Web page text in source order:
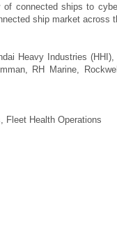
of connected ships to
ship market across
Heavy Industries
RH Marine,
Fleet Health Operations